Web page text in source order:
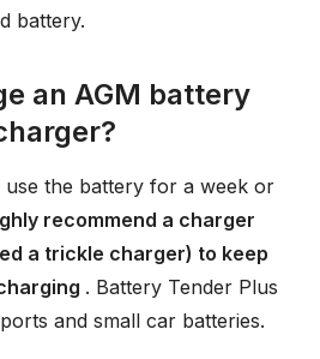
battery.
an AGM battery
use the battery for a week or
recommend a charger
a trickle charger) to keep
. Battery Tender Plus
and small car batteries.